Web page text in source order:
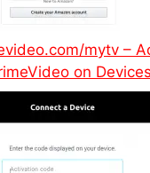
mytv –
on